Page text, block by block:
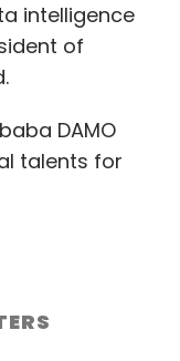
intelligence
of
DAMO
talents for